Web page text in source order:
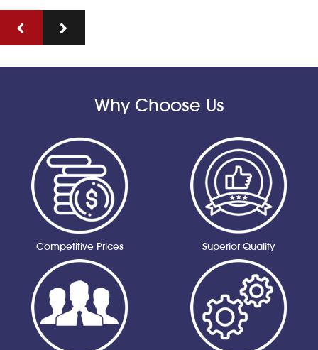
Why Choose Us
Competitive Prices Superior Quality